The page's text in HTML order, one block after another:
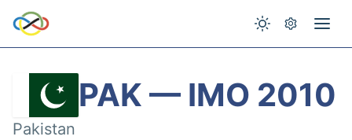
PAK — IMO 2010
Pakistan